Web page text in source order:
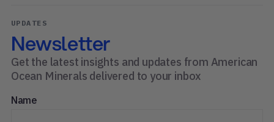
UPDATES
Newsletter
Get the latest insights and updates from American
Ocean Minerals delivered to your inbox
Name